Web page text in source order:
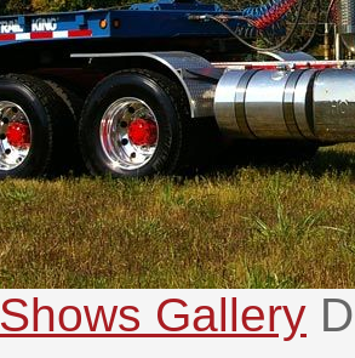
Shows Gallery